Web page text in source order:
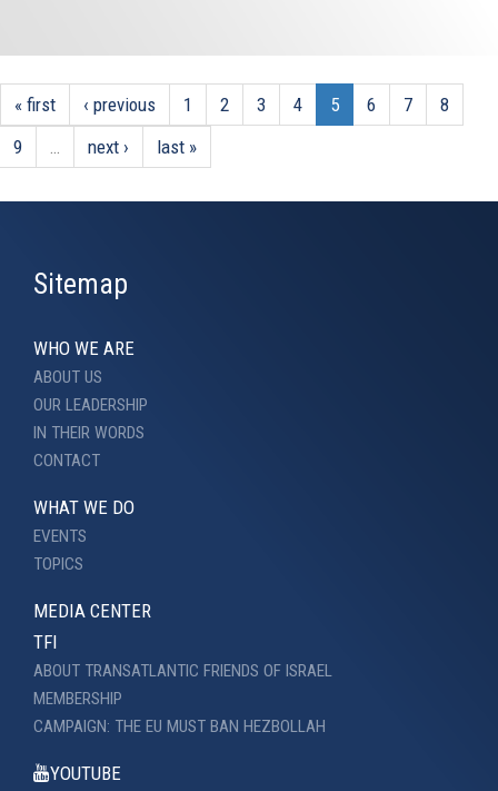
« first ‹ previous 1 2 3 4 5 6 7
8
9
next › last »
Sitemap
WHO WE ARE
ABOUT US
OUR LEADERSHIP
IN THEIR WORDS
CONTACT
WHAT WE DO
EVENTS
TOPICS
MEDIA CENTER
TFI
ABOUT TRANSATLANTIC FRIENDS OF ISRAEL
MEMBERSHIP
CAMPAIGN: THE EU MUST BAN HEZBOLLAH
YOUTUBE